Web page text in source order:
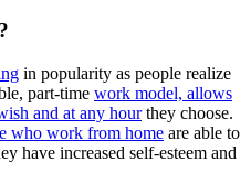
in popularity as people realize
part-time work model, allows
and at any hourthey choose.
who work from home are able to
have increased self-esteem and